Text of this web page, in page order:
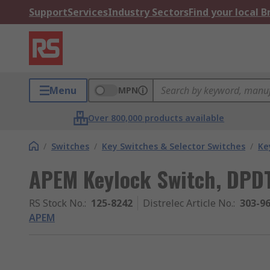
SupportServicesIndustry SectorsFind your local
Menu MPN
Over 800,000 products available
/ Switches / Key Switches & Selector Switches /
APEM Keylock Switch,
RS Stock No.: 125-8242 Distrelec Article No.: 303-
APEM